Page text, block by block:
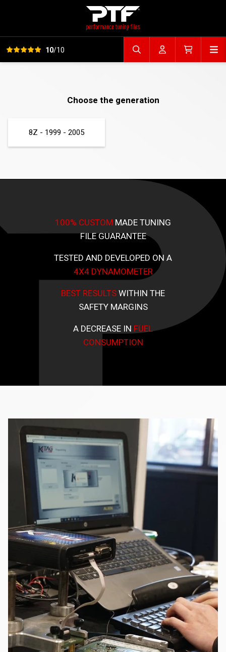
View all reviews10/10 Search fileAccountCart
Choose the generation
8Z - 1999 - 2005
100% CUSTOM MADE TUNING
FILE GUARANTEE
TESTED AND DEVELOPED ON A
4X4 DYNAMOMETER
BEST RESULTSWITHIN THE
SAFETY MARGINS
A DECREASE IN FUEL
CONSUMPTION